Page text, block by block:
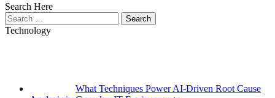
Search Here
Search
for:
Technology
What Techniques Power AI-Driven Root Cause